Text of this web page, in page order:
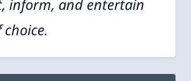
inform, and entertain